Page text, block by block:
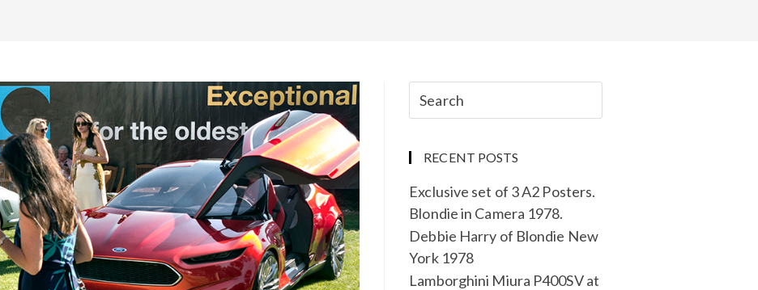
RECENT POSTS
Exclusive set of 3 A2 Posters.
Blondie in Camera 1978.
Debbie Harry of Blondie New
York 1978
Lamborghini Miura P400SV at